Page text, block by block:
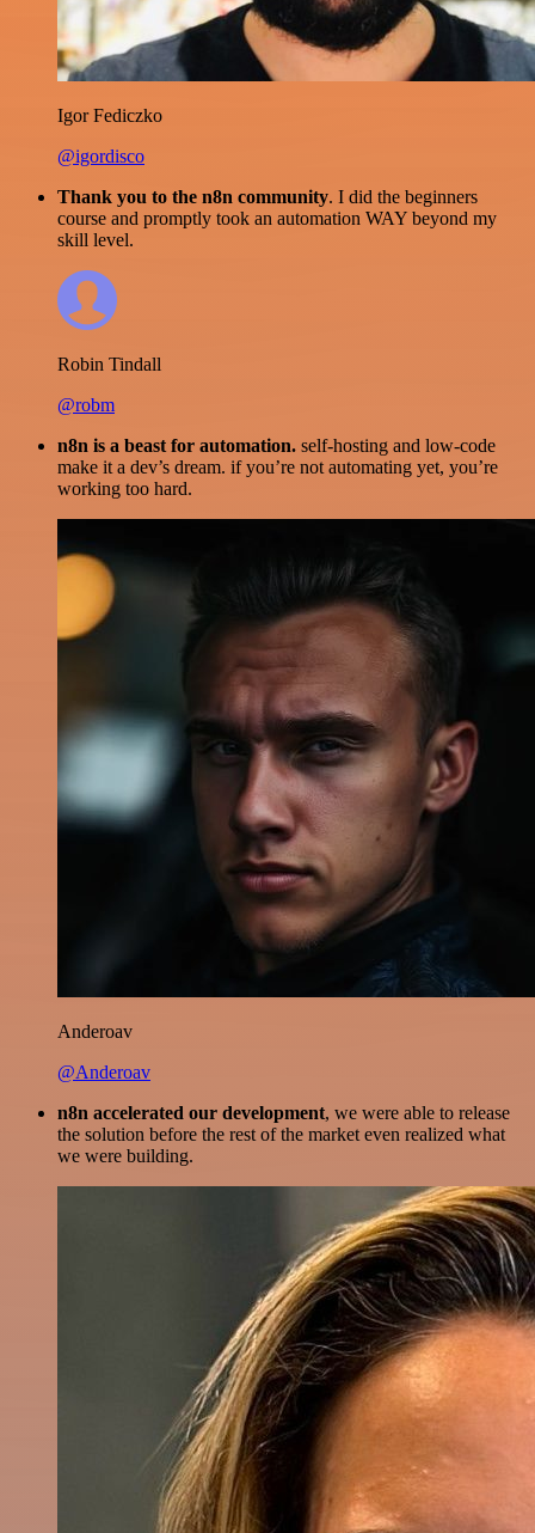
Igor Fediczko
@igordisco
Thank you to the n8n community. I did the beginners
course and promptly took an automation WAY beyond my
skill level.
Robin Tindall
@robm
n8n is a beast for automation. self-hosting and low-code
make it a dev’s dream. if you’re not automating yet, you’re
working too hard.
Anderoav
@Anderoav
n8n accelerated our development, we were able to release
the solution before the rest of the market even realized what
we were building.